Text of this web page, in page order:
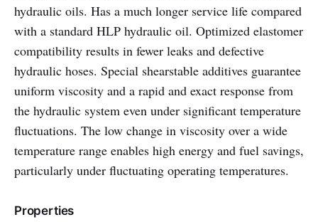
hydraulic oils. Has a much longer service life compared
with a standard HLP hydraulic oil. Optimized elastomer
compatibility results in fewer leaks and defective
hydraulic hoses. Special shearstable additives guarantee
uniform viscosity and a rapid and exact response from
the hydraulic system even under significant temperature
fluctuations. The low change in viscosity over a wide
temperature range enables high energy and fuel savings,
particularly under fluctuating operating temperatures.
Properties